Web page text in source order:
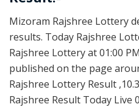
Mizoram Rajshree Lottery
results. Today Rajshree
Rajshree Lottery at 01:00
published on the page
Rajshree Lottery Result
Rajshree Result Today Live